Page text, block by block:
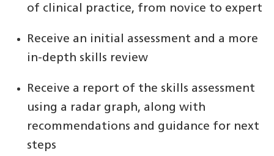
of clinical practice, from novice to expert
Receive an initial assessment and a more
in-depth skills review
Receive a report of the skills assessment
using a radar graph, along with
recommendations and guidance for next
steps